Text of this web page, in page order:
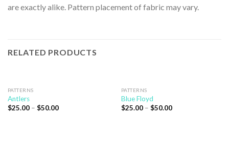
are exactly alike. Pattern placement of fabric may vary.
RELATED PRODUCTS
PATTERNS
Antlers
$25.00– $50.00
PATTERNS
Blue Floyd
$25.00– $50.00